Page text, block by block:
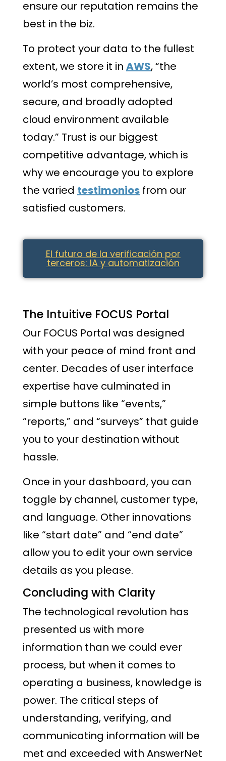
ensure our reputation remains the
best in the biz.
To protect your data to the fullest
extent, we store it in AWS, “the
world’s most comprehensive,
secure, and broadly adopted
cloud environment available
today.” Trust is our biggest
competitive advantage, which is
why we encourage you to explore
the varied testimonios from our
satisfied customers.
El futuro de la verificación por
terceros: IA y automatización
The Intuitive FOCUS Portal
Our FOCUS Portal was designed
with your peace of mind front and
center. Decades of user interface
expertise have culminated in
simple buttons like “events,”
“reports,” and “surveys” that guide
you to your destination without
hassle.
Once in your dashboard, you can
toggle by channel, customer type,
and language. Other innovations
like “start date” and “end date”
allow you to edit your own service
details as you please.
Concluding with Clarity
The technological revolution has
presented us with more
information than we could ever
process, but when it comes to
operating a business, knowledge is
power. The critical steps of
understanding, verifying, and
communicating information will be
met and exceeded with AnswerNet